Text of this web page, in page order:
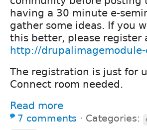
having a 30 minute e-
gather some ideas. If you
this better, please register
http://
The registration is just for
Connect room needed.
Read more
7 comments ⋅ Categories: